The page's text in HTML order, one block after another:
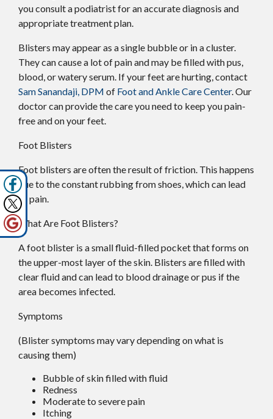
you consult a podiatrist for an accurate diagnosis and
appropriate treatment plan.
Blisters may appear as a single bubble or in a cluster.
They can cause a lot of pain and may be filled with pus,
blood, or watery serum. If your feet are hurting, contact
Sam Sanandaji, DPM of Foot and Ankle Care Center.Our
doctorcan provide the care you need to keep you pain-
free and on your feet.
Foot Blisters
Foot blisters are often the result of friction. This happens
due to the constant rubbing from shoes, which can lead
to pain.
What Are Foot Blisters?
A foot blister is a small fluid-filled pocket that forms on
the upper-most layer of the skin. Blisters are filled with
clear fluid and can lead to blood drainage or pus if the
area becomes infected.
Symptoms
(Blister symptoms may vary depending on what is
causing them)
Bubble of skin filled with fluid
Redness
Moderate to severe pain
Itching